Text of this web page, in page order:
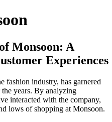
Monsoon: A
Experiences
fashion industry, has garnered
years. By analyzing
interacted with the company,
lows of shopping at Monsoon.